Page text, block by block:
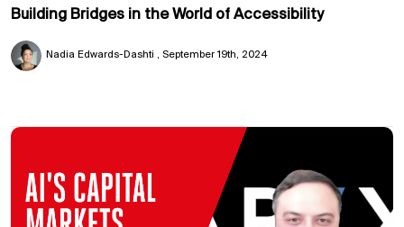
Building Bridges in the World of Accessibility
Nadia Edwards-Dashti September 19th, 2024